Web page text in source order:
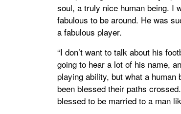
soul, a truly nice human being. I
fabulous to be around. He was
a fabulous player.
“I don’t want to talk about his
going to hear a lot of his name,
playing ability, but what a
been blessed their paths
blessed to be married to a man